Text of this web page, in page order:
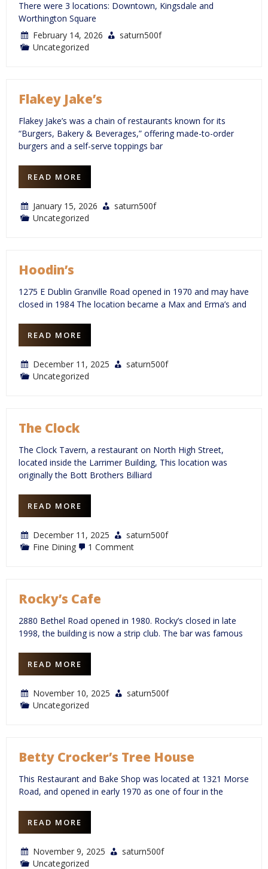
There were 3 locations: Downtown, Kingsdale and
Worthington Square
February 14, 2026
saturn500f
Uncategorized
Flakey Jake’s
Flakey Jake’s was a chain of restaurants known for its
“Burgers, Bakery & Beverages,” offering made-to-order
burgers and a self-serve toppings bar
READ MORE
January 15, 2026
saturn500f
Uncategorized
Hoodin’s
1275 E Dublin Granville Road opened in 1970 and may have
closed in 1984 The location became a Max and Erma’s and
READ MORE
December 11, 2025
saturn500f
Uncategorized
The Clock
The Clock Tavern, a restaurant on North High Street,
located inside the Larrimer Building, This location was
originally the Bott Brothers Billiard
READ MORE
December 11, 2025
saturn500f
Fine Dining
1 Commenton
Rocky’s Cafe
2880 Bethel Road opened in 1980. Rocky’s closed in late
1998, the building is now a strip club. The bar was famous
READ MORE
November 10, 2025
saturn500f
Uncategorized
Betty Crocker’s Tree House
This Restaurant and Bake Shop was located at 1321 Morse
Road, and opened in early 1970 as one of four in the
READ MORE
November 9, 2025
saturn500f
Uncategorized